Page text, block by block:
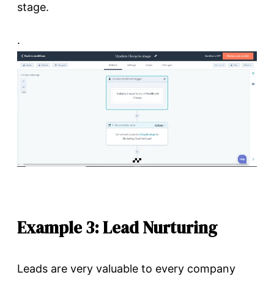
stage.
.
Example 3: Lead Nurturing
Leads are very valuable to every company